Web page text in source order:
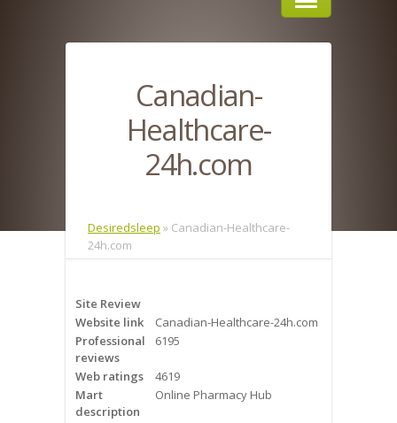
Sleep Apnea
What is Sleep Apnea?
Severity of Sleep Apnea
Sleep Study
Frequently Asked Questions
Snoring
Canadian-
Healthcare-
24h.com
Desiredsleep » Canadian-Healthcare-
24h.com
Site Review
Website link
Canadian-Healthcare-24h.com
Professional
reviews
6195
Web ratings
4619
Mart
description
Online Pharmacy Hub